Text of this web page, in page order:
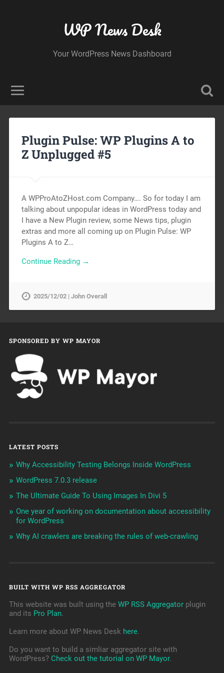
WP News Desk
Your WordPress News Dashboard
Plugin Pulse: WP Plugins A to
Z Unplugged #5
A WPProAtoZHost.com Company…. So for today I am
talking about unpopular ideas in WordPress today and
I have a New Plugin review, some News tips, plugin
extras and more all coming up on Plugin Pulse: WP
Plugins A to Z…
Continue Reading →
2025/12/02 | John Overall
SPONSORED BY WP MAYOR
LATEST POSTS
Why Accessibility Testing Belongs Inside WordPress
WordPress 7.0.3 release
The Ultimate Guide To Using Images In Divi 5
One year of working on documentation about accessibility
for WordPress
Why AI crawlers are breaking the rules of web-crawling
BUILT WITH WP RSS AGGREGATOR
This website was built using the WP RSS Aggregatorplugin
and its Pro Plan.
Learn more about WP News Desk here.
Do you want to build a simliar aggregator site with
WordPress? Check out the tutorial on WP Mayor.